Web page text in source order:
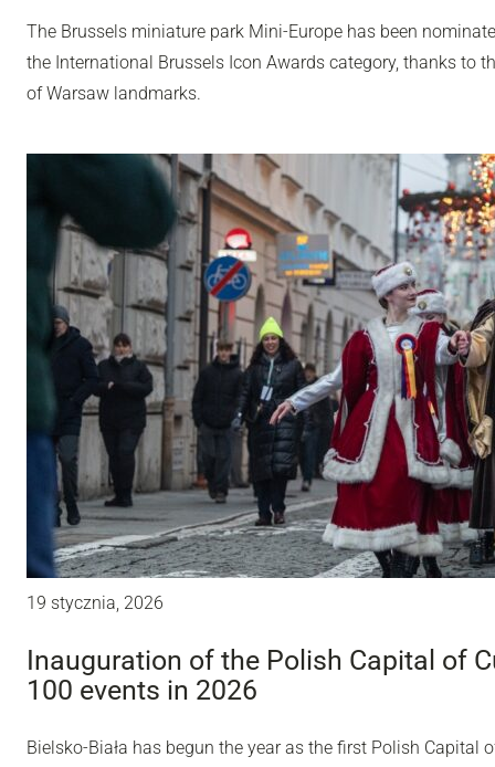
The Brussels miniature park Mini-Europe has been
the International Brussels Icon Awards category, thanks to
of Warsaw landmarks.
19 stycznia, 2026
Inauguration of the Polish Capital of
100 events in 2026
Bielsko-Biała has begun the year as the first Polish Capital